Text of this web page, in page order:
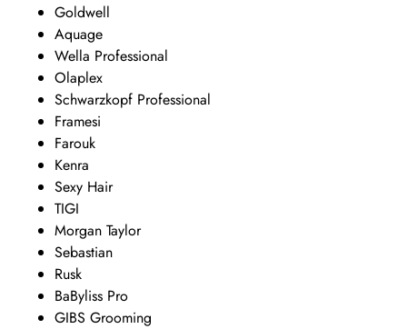
Goldwell
Aquage
Wella Professional
Olaplex
Schwarzkopf Professional
Framesi
Farouk
Kenra
Sexy Hair
TIGI
Morgan Taylor
Sebastian
Rusk
BaByliss Pro
GIBS Grooming